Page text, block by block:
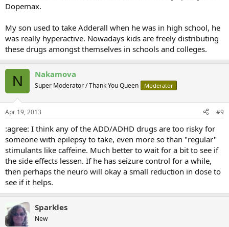
Dopemax.
My son used to take Adderall when he was in high school, he
was really hyperactive. Nowadays kids are freely distributing
these drugs amongst themselves in schools and colleges.
N Nakamova
Super Moderator / Thank You Queen Moderator
Apr 19, 2013 #9
:agree: I think any of the ADD/ADHD drugs are too risky for
someone with epilepsy to take, even more so than "regular"
stimulants like caffeine. Much better to wait for a bit to see if
the side effects lessen. If he has seizure control for a while,
then perhaps the neuro will okay a small reduction in dose to
see if it helps.
Sparkles
New